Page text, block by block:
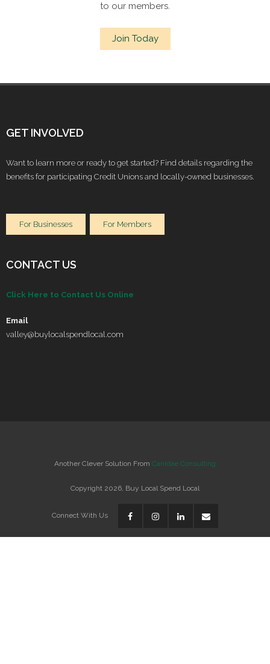
to our members.
Join Today
GET INVOLVED
Want to learn more or ready to get started? Find details regarding the
benefits for participating Credit Unions and locally-owned businesses.
For Businesses For Members
CONTACT US
Click Here to Contact Us Online
Email
valley@buylocalspendlocal.com
Another Clever Solution From Canidae Consulting
Copyright 2026, Buy Local Spend Local
Connect With Us